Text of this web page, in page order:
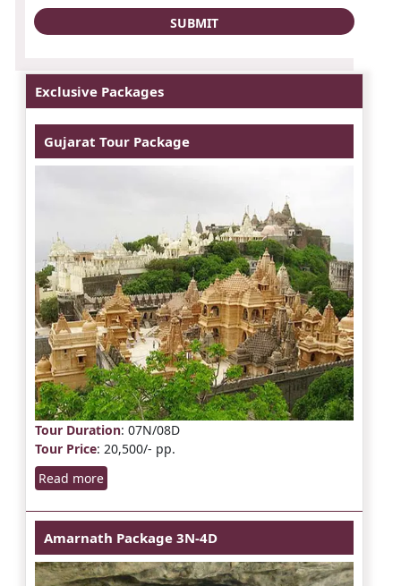
Exclusive Packages
Gujarat Tour Package
Tour Duration: 07N/08D
Tour Price: 20,500/- pp.
Read more
Amarnath Package 3N-4D